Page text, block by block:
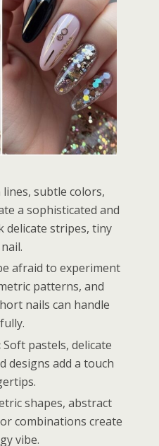
lines, subtle colors,
a sophisticated and
delicate stripes, tiny
afraid to experiment
patterns, and
nails can handle
Soft pastels, delicate
designs add a touch
shapes, abstract
combinations create
vibe.